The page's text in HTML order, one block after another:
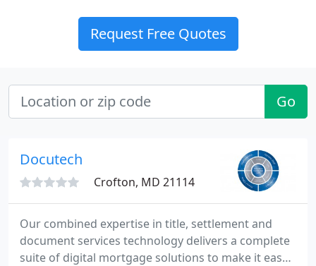
Request Free Quotes
Go
Docutech
Crofton, MD 21114
Our combined expertise in title, settlement and
document services technology delivers a complete
suite of digital mortgage solutions to make it easy